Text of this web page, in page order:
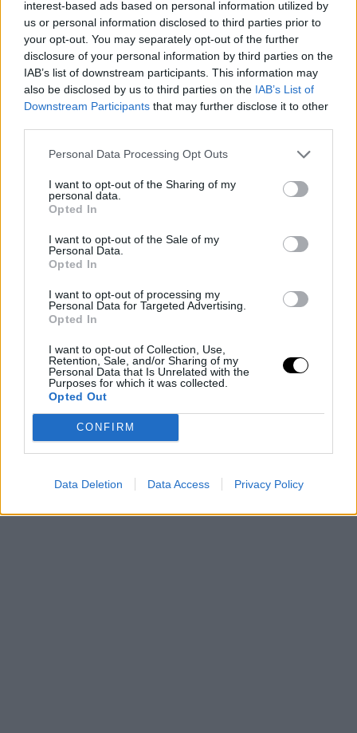
interest-based ads based on personal information utilized by
us or personal information disclosed to third parties prior to
your opt-out. You may separately opt-out of the further
disclosure of your personal information by third parties on the
IAB’s list of downstream participants. This information may
also be disclosed by us to third parties on the IAB’s List of
Downstream Participants that may further disclose it to other
Personal Data Processing Opt Outs
I want to opt-out of the Sharing of my
personal data.
Opted In
I want to opt-out of the Sale of my
Personal Data.
Opted In
I want to opt-out of processing my
Personal Data for Targeted Advertising.
Opted In
I want to opt-out of Collection, Use,
Retention, Sale, and/or Sharing of my
Personal Data that Is Unrelated with the
Purposes for which it was collected.
Opted Out
CONFIRM
Data Deletion Data Access Privacy Policy
loop and without any power to have a say."
Automatically, people started wondering if this was an
attack onNico Harrison, although at other times,
Cubanhas defended the General Manager's
attack on the team's boss, Patrick Dumont, who is the
the Dallas Mavericks.
This is an automatic translation. You can read the
original news,
traspaso de Doncic: "Ellos ganaron, yo perdí"